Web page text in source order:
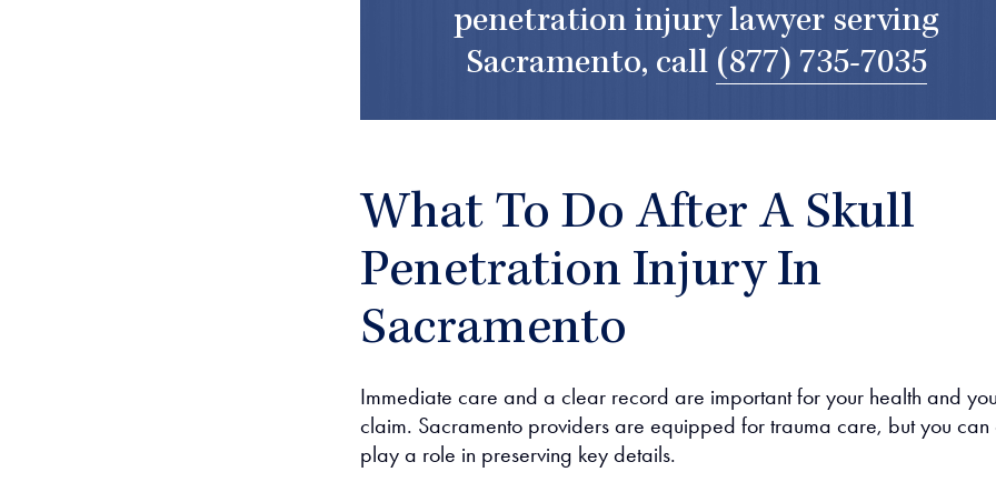
penetration injury lawyer serving
Sacramento, call (877) 735-7035
What To Do After A Skull
Penetration Injury In
Sacramento
Immediate care and a clear record are important for your health and
claim. Sacramento providers are equipped for trauma care, but you can
play a role in preserving key details.